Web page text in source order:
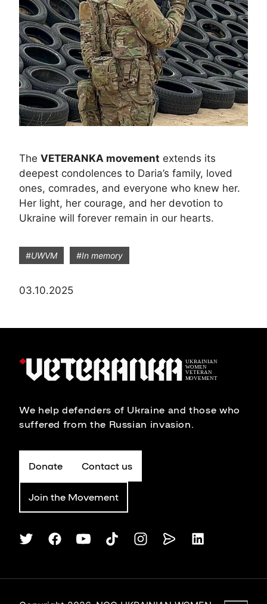
The VETERANKA movement extends its
deepest condolences to Daria’s family, loved
ones, comrades, and everyone who knew her.
Her light, her courage, and her devotion to
Ukraine will forever remain in our hearts.
#UWVM #In memory
03.10.2025
We help defenders of Ukraine and those who
suffered from the Russian invasion.
Donate Contact us
Join the Movement